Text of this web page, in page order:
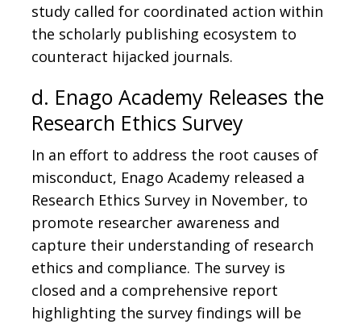
study called for coordinated action within
the scholarly publishing ecosystem to
counteract hijacked journals.
d. Enago Academy Releases the
Research Ethics Survey
In an effort to address the root causes of
misconduct, Enago Academy released a
Research Ethics Survey in November, to
promote researcher awareness and
capture their understanding of research
ethics and compliance. The survey is
closed and a comprehensive report
highlighting the survey findings will be